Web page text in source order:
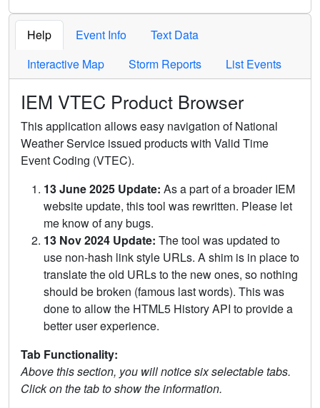
Help Event Info
Text Data
Interactive Map
Storm Reports List Events
IEM VTEC Product Browser
This application allows easy navigation of National
Weather Service issued products with Valid Time
Event Coding (VTEC).
13 June 2025 Update: As a part of a broader IEM
website update, this tool was rewritten. Please let
me know of any bugs.
13 Nov 2024 Update: The tool was updated to
use non-hash link style URLs. A shim is in place to
translate the old URLs to the new ones, so nothing
should be broken (famous last words). This was
done to allow the HTML5 History API to provide a
better user experience.
Tab Functionality:
Above this section, you will notice six selectable tabs.
Click on the tab to show the information.